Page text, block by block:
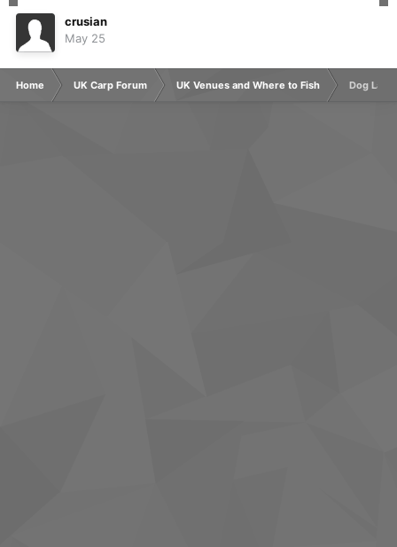
crusian
May 25
Home UK Carp Forum UK Venues and Where to Fish Dog